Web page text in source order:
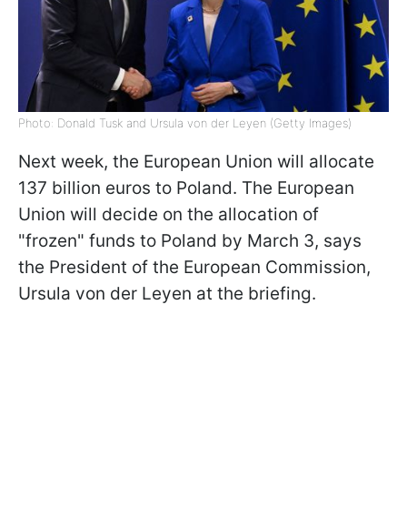
Photo: Donald Tusk and Ursula von der Leyen (Getty Images)
Next week, the European Union will allocate
137 billion euros to Poland. The European
Union will decide on the allocation of
"frozen" funds to Poland by March 3, says
the President of the European Commission,
Ursula von der Leyen at the briefing.